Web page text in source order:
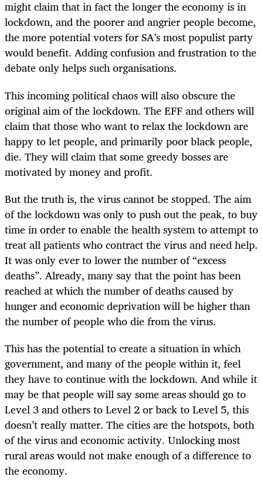
might claim that in fact the longer the economy is in
lockdown, and the poorer and angrier people become,
the more potential voters for SA’s most populist party
would benefit. Adding confusion and frustration to the
debate only helps such organisations.
This incoming political chaos will also obscure the
original aim of the lockdown. The EFF and others will
claim that those who want to relax the lockdown are
happy to let people, and primarily poor black people,
die. They will claim that some greedy bosses are
motivated by money and profit.
But the truth is, the virus cannot be stopped. The aim
of the lockdown was only to push out the peak, to buy
time in order to enable the health system to attempt to
treat all patients who contract the virus and need help.
It was only ever to lower the number of “excess
deaths”. Already, many say that the point has been
reached at which the number of deaths caused by
hunger and economic deprivation will be higher than
the number of people who die from the virus.
This has the potential to create a situation in which
government, and many of the people within it, feel
they have to continue with the lockdown. And while it
may be that people will say some areas should go to
Level 3 and others to Level 2 or back to Level 5, this
doesn’t really matter. The cities are the hotspots, both
of the virus and economic activity. Unlocking most
rural areas would not make enough of a difference to
the economy.